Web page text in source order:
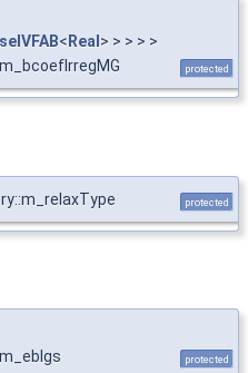
< Real > > > > >
protected
protected
protected